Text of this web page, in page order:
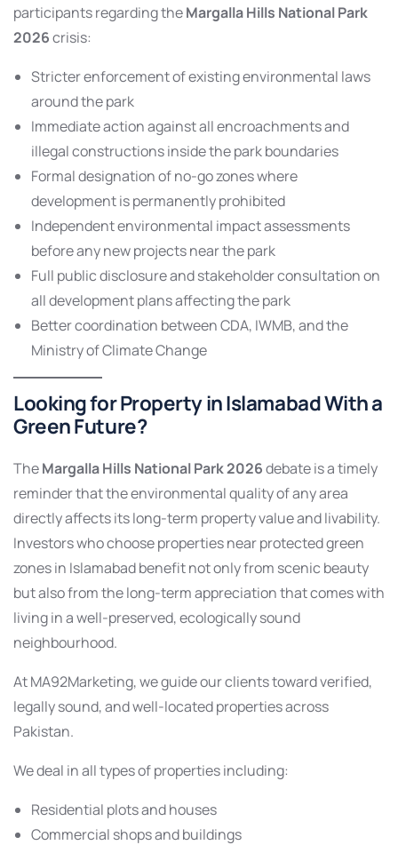
participants regarding theMargalla Hills National Park
2026crisis:
Stricter enforcement of existing environmental laws
around the park
Immediate action against all encroachments and
illegal constructions inside the park boundaries
Formal designation of no-go zones where
development is permanently prohibited
Independent environmental impact assessments
before any new projects near the park
Full public disclosure and stakeholder consultation on
all development plans affecting the park
Better coordination between CDA, IWMB, and the
Ministry of Climate Change
Looking for Property in Islamabad With a
Green Future?
TheMargalla Hills National Park 2026debate is a timely
reminder that the environmental quality of any area
directly affects its long-term property value and livability.
Investors who choose properties near protected green
zones in Islamabad benefit not only from scenic beauty
but also from the long-term appreciation that comes with
living in a well-preserved, ecologically sound
neighbourhood.
At MA92Marketing, we guide our clients toward verified,
legally sound, and well-located properties across
Pakistan.
We deal in all types of properties including:
Residential plots and houses
Commercial shops and buildings